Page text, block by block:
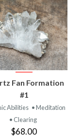
Fan Formation
#1
Abilities • Meditation
• Clearing
$68.00